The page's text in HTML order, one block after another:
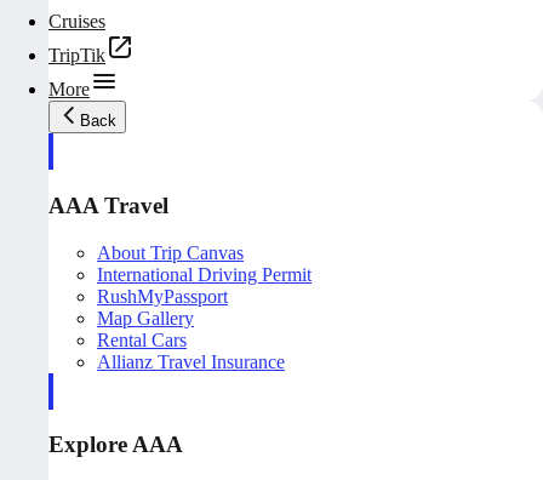
Cruises
TripTik
More
Back
AAA Travel
About Trip Canvas
International Driving Permit
RushMyPassport
Map Gallery
Rental Cars
Allianz Travel Insurance
Explore AAA